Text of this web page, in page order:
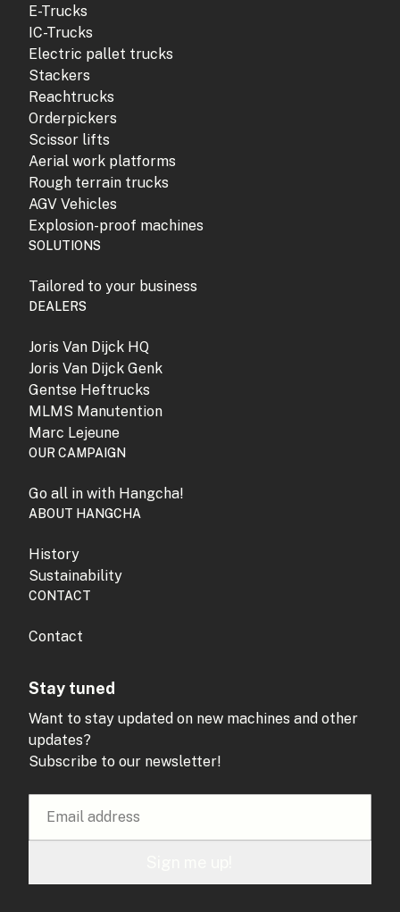
E-Trucks
IC-Trucks
Electric pallet trucks
Stackers
Reachtrucks
Orderpickers
Scissor lifts
Aerial work platforms
Rough terrain trucks
AGV Vehicles
Explosion-proof machines
SOLUTIONS
Tailored to your business
DEALERS
Joris Van Dijck HQ
Joris Van Dijck Genk
Gentse Heftrucks
MLMS Manutention
Marc Lejeune
OUR CAMPAIGN
Go all in with Hangcha!
ABOUT HANGCHA
History
Sustainability
CONTACT
Contact
Stay tuned
Want to stay updated on new machines and other
updates?
Subscribe to our newsletter!